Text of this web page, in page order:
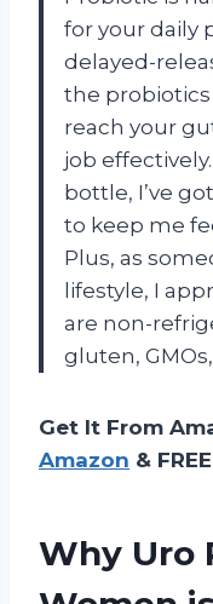
for your daily
delayed-
the probiotics
reach your
job
bottle, I’ve
to keep me
Plus, as
lifestyle, I
are non-
gluten,
Get It From
Amazon &
Why Uro